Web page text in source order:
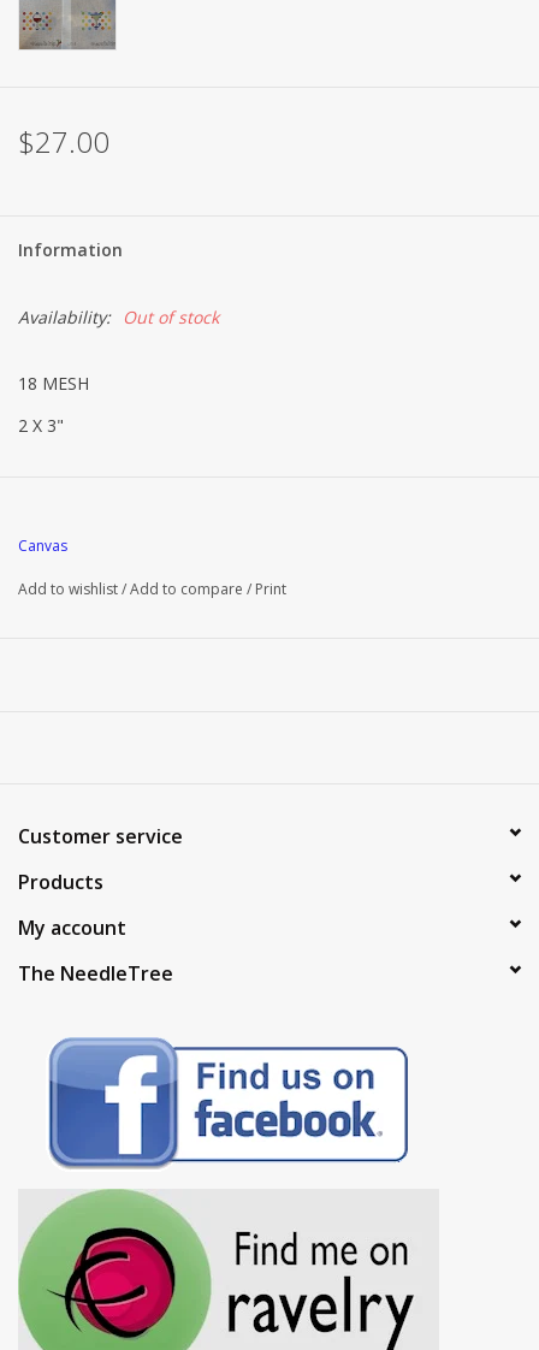
$27.00
Information
Availability: Out of stock
18 MESH
2 X 3"
Canvas
Add to wishlist/Add to compare / Print
Customer service
Products
My account
The NeedleTree